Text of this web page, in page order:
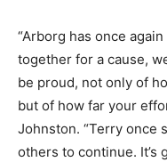
“Arborg has once
together for a cause,
be proud, not only of
but of how far your
Johnston. “Terry once
others to continue. It’s